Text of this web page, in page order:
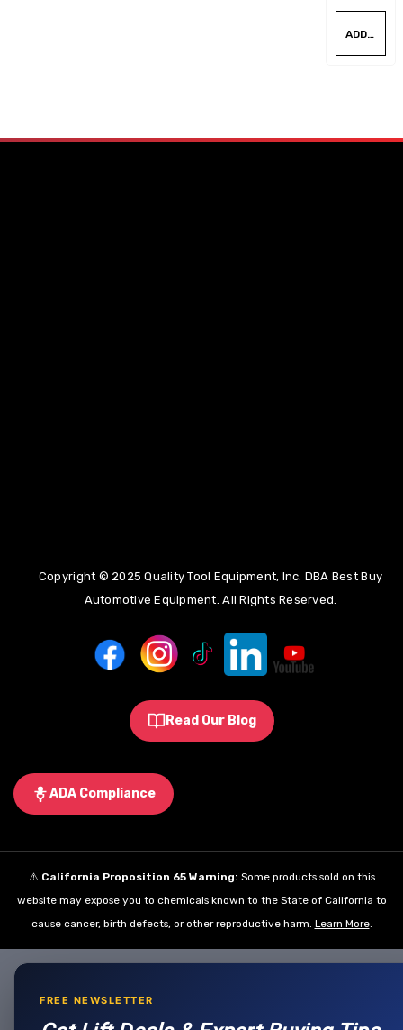
ADD TO CART
Copyright © 2025 Quality Tool Equipment, Inc. DBA Best Buy
Automotive Equipment. All Rights Reserved.
Read Our Blog
ADA Compliance
⚠️ California Proposition 65 Warning: Some products sold on this
website may expose you to chemicals known to the State of California to
cause cancer, birth defects, or other reproductive harm. Learn More.
FREE NEWSLETTER